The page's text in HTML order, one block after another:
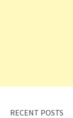
RECENT POSTS